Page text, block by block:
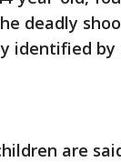
deadly
identified by
are